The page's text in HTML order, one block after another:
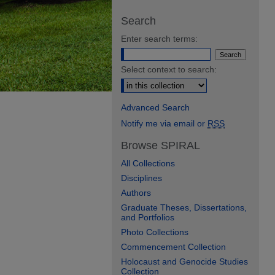
Search
Enter search terms:
Select context to search:
Advanced Search
Notify me via email or RSS
Browse SPIRAL
All Collections
Disciplines
Authors
Graduate Theses, Dissertations,
and Portfolios
Photo Collections
Commencement Collection
Holocaust and Genocide Studies
Collection